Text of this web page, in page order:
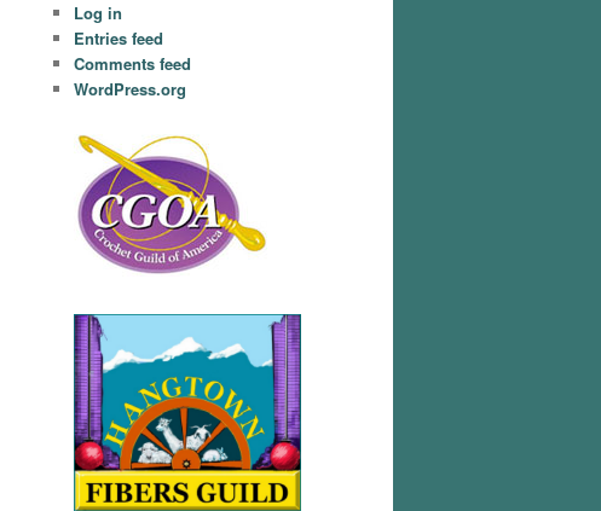
Log in
Entries feed
Comments feed
WordPress.org